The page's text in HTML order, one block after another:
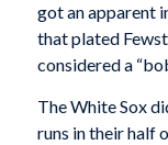
got an apparent
that plated
considered a
The White Sox
runs in their half